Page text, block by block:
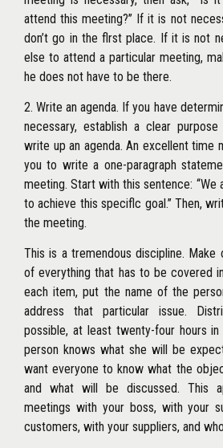
attend this meeting?’’ If it is not
don’t go in the flrst place. If it is not
else to attend a particular meeting,
he does not have to be there.
2. Write an agenda. If you have
necessary, establish a clear
write up an agenda. An excellent time
you to write a one-paragraph
meeting. Start with this sentence: ‘‘We
to achieve this speciflc goal.’’ Then,
the meeting.
This is a tremendous discipline. Make
of everything that has to be covered
each item, put the name of the
address that particular issue.
possible, at least twenty-four hours
person knows what she will be
want everyone to know what the
and what will be discussed. This
meetings with your boss, with your
customers, with your suppliers, and